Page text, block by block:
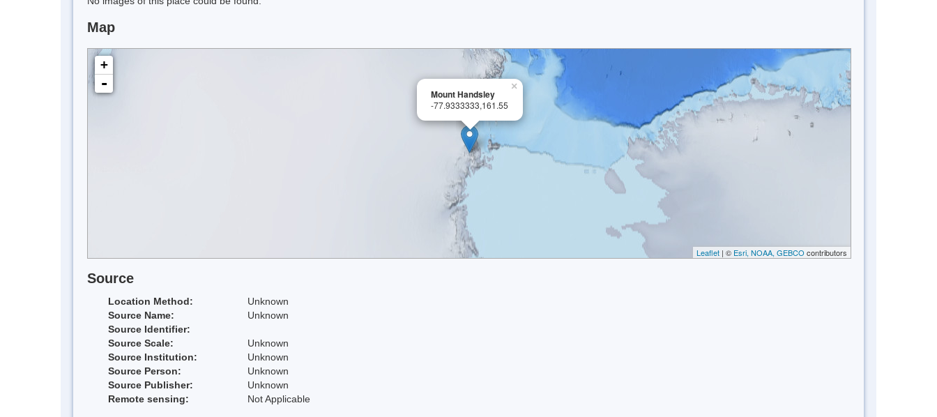
Map
×
Mount Handsley
-77.9333333,161.55
+
-
Leaflet | © Esri, NOAA, GEBCO contributors
Source
Location Method:
Unknown
Source Name:
Unknown
Source Identifier:
Source Scale:
Unknown
Source Institution:
Unknown
Source Person:
Unknown
Source Publisher:
Unknown
Remote sensing:
Not Applicable